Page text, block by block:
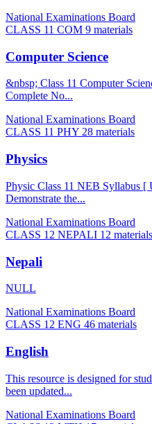
National Examinations Board
CLASS 11 COM 9 materials
Computer Science
&nbsp; Class 11 Computer
Complete No...
National Examinations Board
CLASS 11 PHY 28 materials
Physics
Physic Class 11 NEB Syllabus
Demonstrate the...
National Examinations Board
CLASS 12 NEPALI 12 materials
Nepali
NULL
National Examinations Board
CLASS 12 ENG 46 materials
English
This resource is designed for
been updated...
National Examinations Board